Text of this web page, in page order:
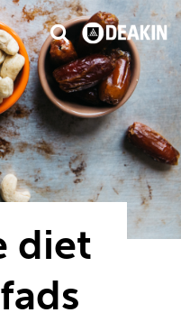
satisfaction3
diet